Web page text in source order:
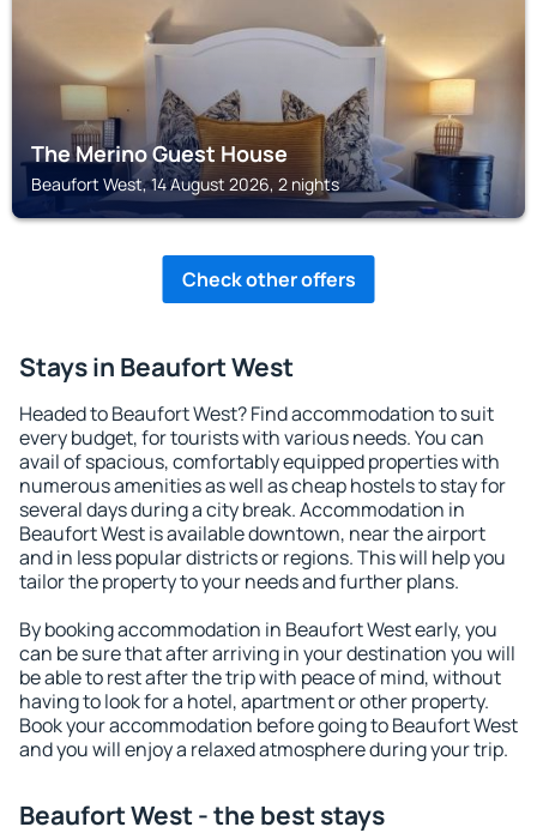
The Merino Guest House
Beaufort West, 14 August 2026, 2 nights
Check other offers
Stays in Beaufort West
Headed to Beaufort West? Find accommodation to suit
every budget, for tourists with various needs. You can
avail of spacious, comfortably equipped properties with
numerous amenities as well as cheap hostels to stay for
several days during a city break. Accommodation in
Beaufort West is available downtown, near the airport
and in less popular districts or regions. This will help you
tailor the property to your needs and further plans.
By booking accommodation in Beaufort West early, you
can be sure that after arriving in your destination you will
be able to rest after the trip with peace of mind, without
having to look for a hotel, apartment or other property.
Book your accommodation before going to Beaufort West
and you will enjoy a relaxed atmosphere during your trip.
Beaufort West - the best stays